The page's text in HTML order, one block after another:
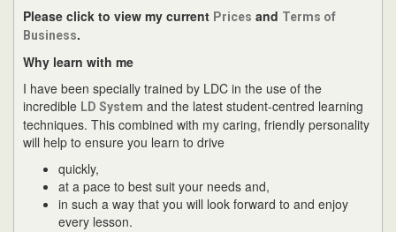
Please click to view my current Prices and Terms of
Business.
Why learn with me
I have been specially trained by LDC in the use of the
incredible LD System and the latest student-centred learning
techniques. This combined with my caring, friendly personality
will help to ensure you learn to drive
quickly,
at a pace to best suit your needs and,
in such a way that you will look forward to and enjoy
every lesson.